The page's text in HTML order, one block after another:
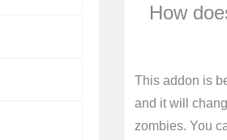
How
This addon is
and it will
zombies. You